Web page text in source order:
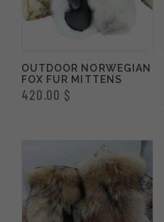
OUTDOOR NORWEGIAN
FOX FUR MITTENS
420.00 $